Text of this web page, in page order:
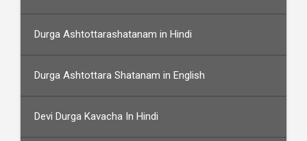
Durga Ashtottarashatanam in Hindi
Durga Ashtottara Shatanam in English
Devi Durga Kavacha In Hindi